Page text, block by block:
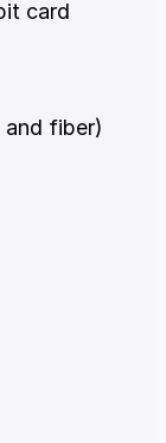
card
and fiber)